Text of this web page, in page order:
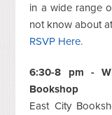
in a wide range
not know about
RSVP Here.
6:30-8 pm -
Bookshop
East City